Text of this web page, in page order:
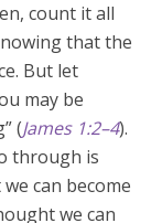
count it all
that the
But let
may be
(James 1:2–4).
through is
can become
we can